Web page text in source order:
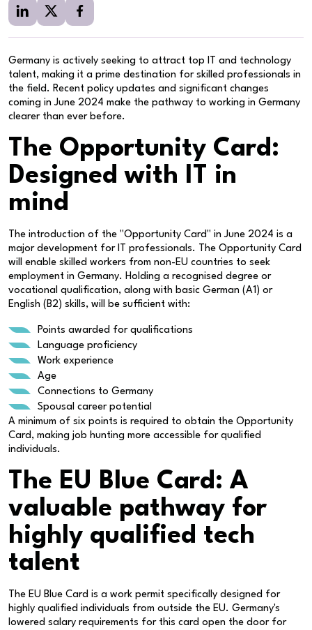
Germany is actively seeking to attract top IT and technology
talent, making it a prime destination for skilled professionals in
the field. Recent policy updates and significant changes
coming in June 2024 make the pathway to working in Germany
clearer than ever before.
The Opportunity Card:
Designed with IT in
mind
The introduction of the "Opportunity Card" in June 2024 is a
major development for IT professionals. The Opportunity Card
will enable skilled workers from non-EU countries to seek
employment in Germany. Holding a recognised degree or
vocational qualification, along with basic German (A1) or
English (B2) skills, will be sufficient with:
Points awarded for qualifications
Language proficiency
Work experience
Age
Connections to Germany
Spousal career potential
A minimum of six points is required to obtain the Opportunity
Card, making job hunting more accessible for qualified
individuals.
The EU Blue Card: A
valuable pathway for
highly qualified tech
talent
The EU Blue Card is a work permit specifically designed for
highly qualified individuals from outside the EU. Germany's
lowered salary requirements for this card open the door for